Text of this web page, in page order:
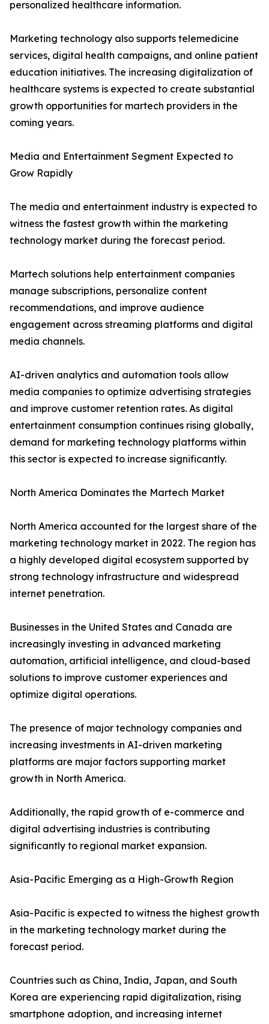
personalized healthcare information.
Marketing technology also supports telemedicine
services, digital health campaigns, and online patient
education initiatives. The increasing digitalization of
healthcare systems is expected to create substantial
growth opportunities for martech providers in the
coming years.
Media and Entertainment Segment Expected to
Grow Rapidly
The media and entertainment industry is expected to
witness the fastest growth within the marketing
technology market during the forecast period.
Martech solutions help entertainment companies
manage subscriptions, personalize content
recommendations, and improve audience
engagement across streaming platforms and digital
media channels.
AI-driven analytics and automation tools allow
media companies to optimize advertising strategies
and improve customer retention rates. As digital
entertainment consumption continues rising globally,
demand for marketing technology platforms within
this sector is expected to increase significantly.
North America Dominates the Martech Market
North America accounted for the largest share of the
marketing technology market in 2022. The region has
a highly developed digital ecosystem supported by
strong technology infrastructure and widespread
internet penetration.
Businesses in the United States and Canada are
increasingly investing in advanced marketing
automation, artificial intelligence, and cloud-based
solutions to improve customer experiences and
optimize digital operations.
The presence of major technology companies and
increasing investments in AI-driven marketing
platforms are major factors supporting market
growth in North America.
Additionally, the rapid growth of e-commerce and
digital advertising industries is contributing
significantly to regional market expansion.
Asia-Pacific Emerging as a High-Growth Region
Asia-Pacific is expected to witness the highest growth
in the marketing technology market during the
forecast period.
Countries such as China, India, Japan, and South
Korea are experiencing rapid digitalization, rising
smartphone adoption, and increasing internet